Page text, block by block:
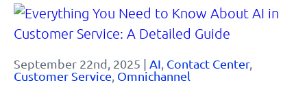
September 22nd, 2025 | AI Contact Center,
Customer Service Omnichannel